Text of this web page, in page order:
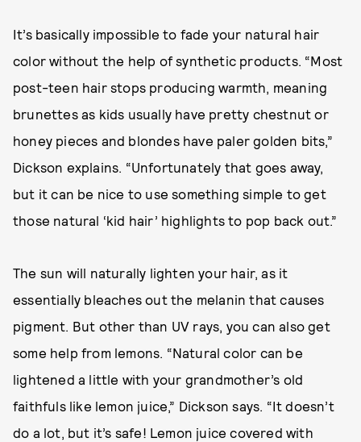
It’s basically impossible to fade your natural hair
color without the help of synthetic products. “Most
post-teen hair stops producing warmth, meaning
brunettes as kids usually have pretty chestnut or
honey pieces and blondes have paler golden bits,”
Dickson explains. “Unfortunately that goes away,
but it can be nice to use something simple to get
those natural ‘kid hair’ highlights to pop back out.”
The sun will naturally lighten your hair, as it
essentially bleaches out the melanin that causes
pigment. But other than UV rays, you can also get
some help from lemons. “Natural color can be
lightened a little with your grandmother’s old
faithfuls like lemon juice,” Dickson says. “It doesn’t
do a lot, but it’s safe! Lemon juice covered with